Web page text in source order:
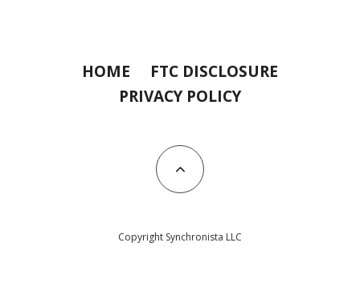
HOME
FTC DISCLOSURE
PRIVACY POLICY
Copyright Synchronista LLC